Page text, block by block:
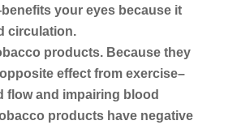
your eyes because it
circulation.
products.Because they
effect from exercise–
flow and impairing blood
products have negative